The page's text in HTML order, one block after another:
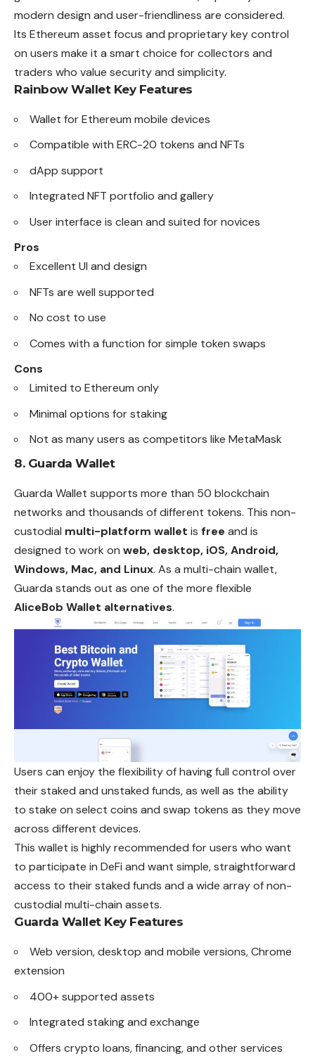
modern design and user-friendliness are considered.
Its Ethereum asset focus and proprietary key control
on users make it a smart choice for collectors and
traders who value security and simplicity.
Rainbow Wallet Key Features
Wallet for Ethereum mobile devices
Compatible with ERC-20 tokens and NFTs
dApp support
Integrated NFT portfolio and gallery
User interface is clean and suited for novices
Pros
Excellent UI and design
NFTs are well supported
No cost to use
Comes with a function for simple token swaps
Cons
Limited to Ethereum only
Minimal options for staking
Not as many users as competitors like MetaMask
8. Guarda Wallet
Guarda Wallet supports more than 50 blockchain
networks and thousands of different tokens. This non-
custodial multi-platform wallet is free and is
designed to work on web, desktop, iOS, Android,
Windows, Mac, and Linux. As a multi-chain wallet,
Guarda stands out as one of the more flexible
AliceBob Wallet alternatives.
Users can enjoy the flexibility of having full control over
their staked and unstaked funds, as well as the ability
to stake on select coins and swap tokens as they move
across different devices.
This wallet is highly recommended for users who want
to participate in DeFi and want simple, straightforward
access to their staked funds and a wide array of non-
custodial multi-chain assets.
Guarda Wallet Key Features
Web version, desktop and mobile versions, Chrome
extension
400+ supported assets
Integrated staking and exchange
Offers crypto loans, financing, and other services